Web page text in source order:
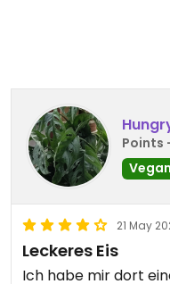
Points
Vegan
21 May
Leckeres Eis
Ich habe mir dort